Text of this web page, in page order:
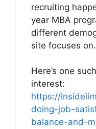
recruiting
year MBA
different
site focuses on.
Here’s one
interest:
https://
doing-job-
balance-and-